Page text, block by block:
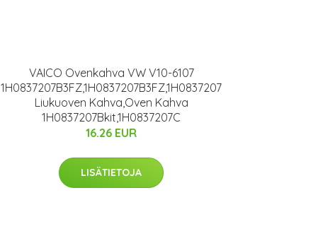
VAICO Ovenkahva VW V10-6107
1H0837207B3FZ,1H0837207B3FZ,1H0837207
Liukuoven Kahva,Oven Kahva
1H0837207Bkit,1H0837207C
16.26 EUR
LISÄTIETOJA